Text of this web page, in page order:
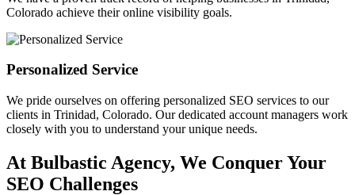
Colorado achieve their online visibility goals.
Personalized Service
We pride ourselves on offering personalized SEO services to our
clients in Trinidad, Colorado. Our dedicated account managers work
closely with you to understand your unique needs.
At Bulbastic Agency, We Conquer Your
SEO Challenges